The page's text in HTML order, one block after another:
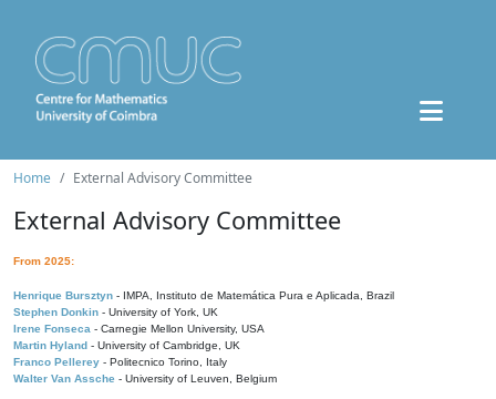
Home External Advisory Committee
External Advisory Committee
From 2025:
Henrique Bursztyn - IMPA, Instituto de Matemática Pura e Aplicada, Brazil
Stephen Donkin - University of York, UK
Irene Fonseca - Carnegie Mellon University, USA
Martin Hyland - University of Cambridge, UK
Franco Pellerey - Politecnico Torino, Italy
Walter Van Assche - University of Leuven, Belgium